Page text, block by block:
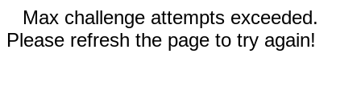
Max challenge attempts exceeded.
Please refresh the page to try again!